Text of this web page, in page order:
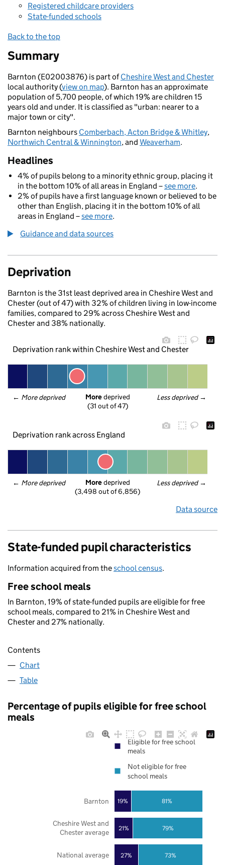
Registered childcare providers
State-funded schools
Back to the top
Summary
Barnton (E02003876) is part ofCheshire West and Chester
local authority (view on map). Barnton has an approximate
population of 5,700 people, of which 19% are children 15
years old and under. It is classified as "urban: nearer to a
major town or city".
Barnton neighbours Comberbach, Acton Bridge & Whitley,
Northwich Central & Winnington, and Weaverham.
Headlines
4% of pupils belong to a minority ethnic group, placing it
in the bottom 10% of all areas in England –see more.
2% of pupils have a first language known or believed to be
other than English, placing it in the bottom 10% of all
areas in England –see more.
Guidance and data sources
Deprivation
Barnton is the 31st least deprived area in Cheshire West and
Chester (out of 47) with 32% of children living in low-income
families, compared to 29% across Cheshire West and
Chester and 38% nationally.
Deprivation rank within Cheshire West and Chester
← More deprived Less deprived →
More deprived
(31 out of 47)
Deprivation rank across England
← More deprived Less deprived →
More deprived
(3,498 out of 6,856)
Data source
State-funded pupil characteristics
Information acquired from theschool census.
Free school meals
In Barnton, 19% of state-funded pupils are eligible for free
school meals, compared to 21% in Cheshire West and
Chester and 27% nationally.
Contents
Chart
Table
Percentage of pupils eligible for free school
meals
27%
21%
19%
73%
79%
81%
National average
Cheshire West and
Chester average
Barnton
Eligible for free school
meals
Not eligible for free
school meals